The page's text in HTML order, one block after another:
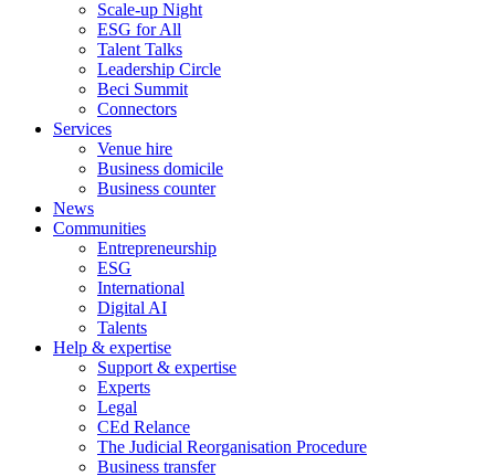
Scale-up Night
ESG for All
Talent Talks
Leadership Circle
Beci Summit
Connectors
Services
Venue hire
Business domicile
Business counter
News
Communities
Entrepreneurship
ESG
International
Digital AI
Talents
Help & expertise
Support & expertise
Experts
Legal
CEd Relance
The Judicial Reorganisation Procedure
Business transfer